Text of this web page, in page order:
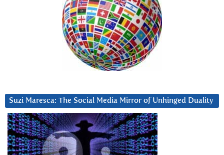
Suzi Maresca: The Social Media Mirror of Unhinged Duality